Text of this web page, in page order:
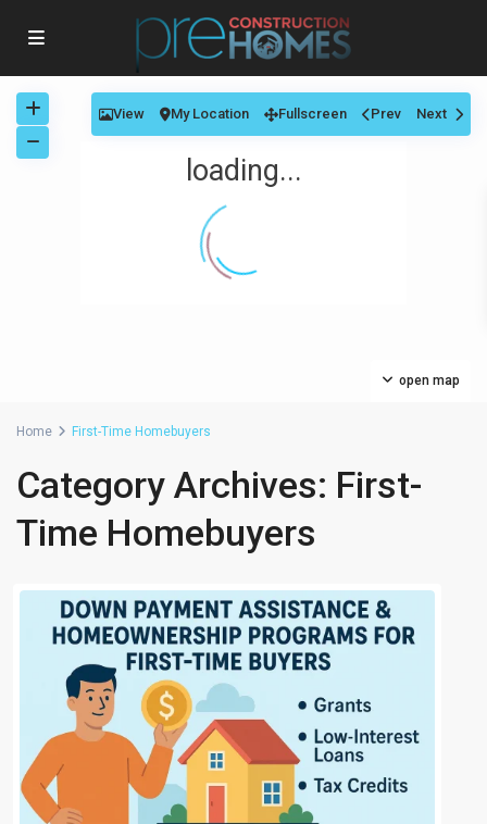
loading...
open map
View My Location Fullscreen Prev Next
Home First-Time Homebuyers
Category Archives: First-
Time Homebuyers